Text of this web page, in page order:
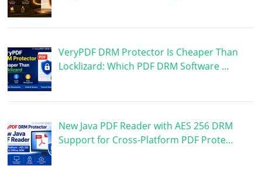
VeryPDF DRM Protector Is Cheaper Than
Locklizard: Which PDF DRM Software …
New Java PDF Reader with AES 256 DRM
Support for Cross-Platform PDF Prote…